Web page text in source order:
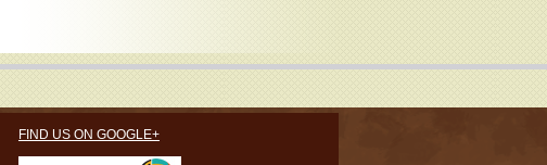
FIND US ON GOOGLE+